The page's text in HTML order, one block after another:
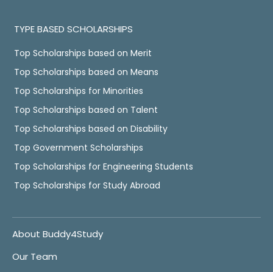
TYPE BASED SCHOLARSHIPS
Top Scholarships based on Merit
Top Scholarships based on Means
Top Scholarships for Minorities
Top Scholarships based on Talent
Top Scholarships based on Disability
Top Government Scholarships
Top Scholarships for Engineering Students
Top Scholarships for Study Abroad
About Buddy4Study
Our Team